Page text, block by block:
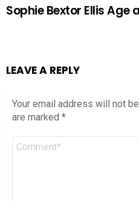
Sophie Bextor Ellis Age
LEAVE A REPLY
Your email address will not
are marked *
Comment